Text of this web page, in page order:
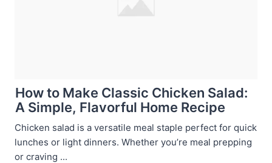
How to Make Classic Chicken Salad:
A Simple, Flavorful Home Recipe
Chicken salad is a versatile meal staple perfect for quick
lunches or light dinners. Whether you’re meal prepping
or craving ...